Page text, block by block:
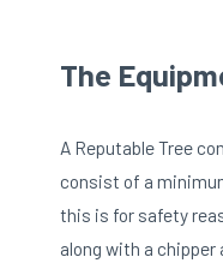
The
A Reputable Tree
consist of a
this is for safety
along with a chipper